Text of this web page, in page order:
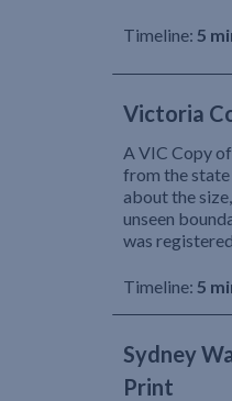
Timeline: 5
Victoria
A VIC Copy
from the
about the
unseen
was
Timeline: 5
Sydney
Print